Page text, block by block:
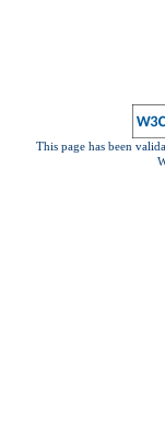
This page has been